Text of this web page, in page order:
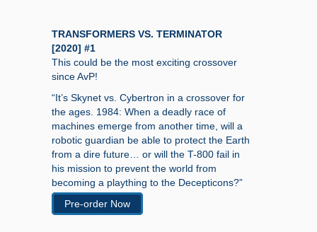
TRANSFORMERS VS. TERMINATOR
[2020] #1
This could be the most exciting crossover
since AvP!
“It’s Skynet vs. Cybertron in a crossover for
the ages. 1984: When a deadly race of
machines emerge from another time, will a
robotic guardian be able to protect the Earth
from a dire future… or will the T-800 fail in
his mission to prevent the world from
becoming a plaything to the Decepticons?”
Pre-order Now